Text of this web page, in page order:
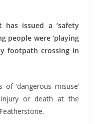
issued a ‘safety
people were ‘playing
footpath crossing in
‘dangerous misuse’
or death at the